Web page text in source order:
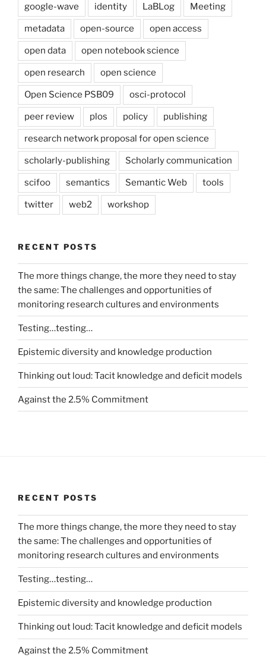
google-wave identity LaBLog Meeting
metadata open-source open access
open data open notebook science
open research open science
Open Science PSB09 osci-protocol
peer review plos policy publishing
research network proposal for open science
scholarly-publishing Scholarly communication
scifoo semantics Semantic Web tools
twitter web2 workshop
RECENT POSTS
The more things change, the more they need to stay
the same: The challenges and opportunities of
monitoring research cultures and environments
Testing…testing…
Epistemic diversity and knowledge production
Thinking out loud: Tacit knowledge and deficit models
Against the 2.5% Commitment
RECENT POSTS
The more things change, the more they need to stay
the same: The challenges and opportunities of
monitoring research cultures and environments
Testing…testing…
Epistemic diversity and knowledge production
Thinking out loud: Tacit knowledge and deficit models
Against the 2.5% Commitment